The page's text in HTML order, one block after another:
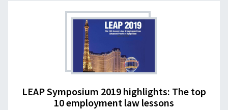
LEAP Symposium 2019 highlights: The top
10 employment law lessons